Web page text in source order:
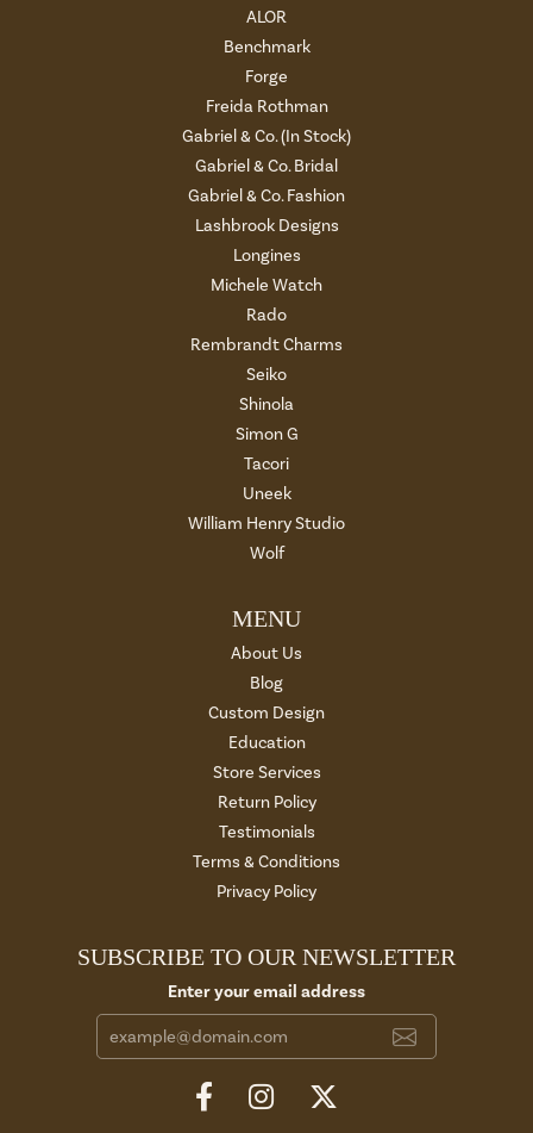
ALOR
Benchmark
Forge
Freida Rothman
Gabriel & Co. (In Stock)
Gabriel & Co. Bridal
Gabriel & Co. Fashion
Lashbrook Designs
Longines
Michele Watch
Rado
Rembrandt Charms
Seiko
Shinola
Simon G
Tacori
Uneek
William Henry Studio
Wolf
MENU
About Us
Blog
Custom Design
Education
Store Services
Return Policy
Testimonials
Terms & Conditions
Privacy Policy
SUBSCRIBE TO OUR NEWSLETTER
Enter your email address